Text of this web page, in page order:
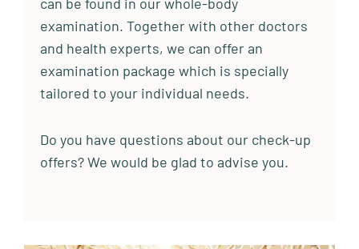
examination. Together with other doctors
and health experts, we can offer an
examination package which is specially
tailored to your individual needs.
Do you have questions about our check-up
offers? We would be glad to advise you.